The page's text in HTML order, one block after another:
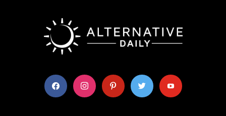
facebook instagram pinterest twitter youtube